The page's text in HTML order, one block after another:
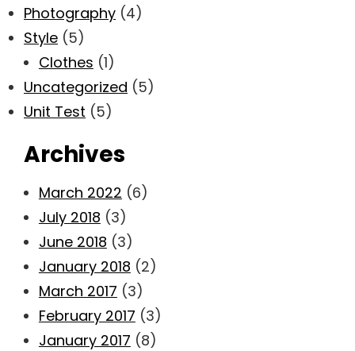
Photography (4)
Style (5)
Clothes (1)
Uncategorized (5)
Unit Test (5)
Archives
March 2022 (6)
July 2018 (3)
June 2018 (3)
January 2018 (2)
March 2017 (3)
February 2017 (3)
January 2017 (8)